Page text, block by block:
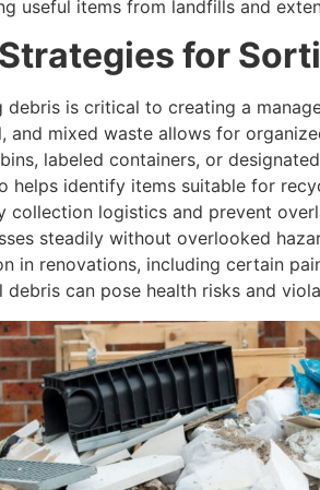
useful items from landfills and
for
debris is critical to creating a
and mixed waste allows for
labeled containers, or
helps identify items suitable for
collection logistics and prevent
steadily without overlooked
in renovations, including certain
debris can pose health risks and